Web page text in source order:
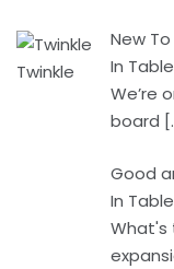
New
In
We’re
board
Good
In
What's